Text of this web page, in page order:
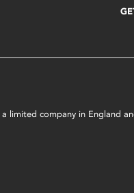
company in England